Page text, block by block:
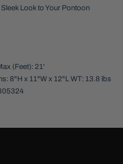
Sleek Look to Your Pontoon
(Feet): 21'
8"H x 11"W x 12"L WT: 13.8 lbs